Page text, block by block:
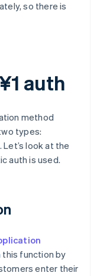
so there is
auth
method
types:
look at the
auth is used.
function by
enter their